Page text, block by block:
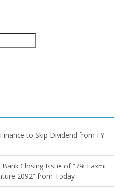
to Skip Dividend from FY
Bank Closing Issue of “7% Laxmi
2092” from Today